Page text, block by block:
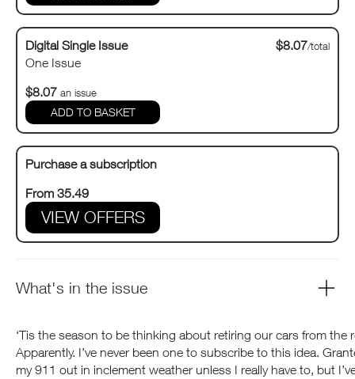
Digital Single Issue
One Issue
$8.07/total
$8.07 an issue
Purchase a subscription
From 35.49
VIEW OFFERS
What's in the issue
‘Tis the season to be thinking about retiring our cars from the
Apparently. I’ve never been one to subscribe to this idea.
my 911 out in inclement weather unless I really have to, but